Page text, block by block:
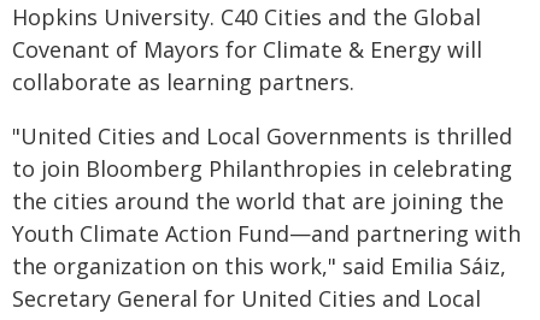
Hopkins University. C40 Cities and the Global
Covenant of Mayors for Climate & Energy will
collaborate as learning partners.
"United Cities and Local Governments is thrilled
to join Bloomberg Philanthropies in celebrating
the cities around the world that are joining the
Youth Climate Action Fund—and partnering with
the organization on this work," said Emilia Sáiz,
Secretary General for United Cities and Local